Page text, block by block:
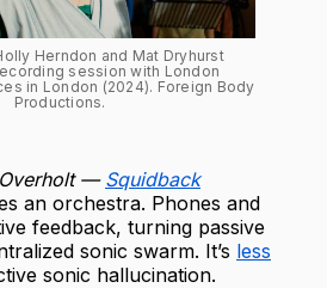
Herndon and Mat Dryhurst
session with London
in London (2024). Foreign Body
Productions.
Overholt —Squidback
an orchestra. Phones and
feedback, turning passive
sonic swarm. It’s less
sonic hallucination.